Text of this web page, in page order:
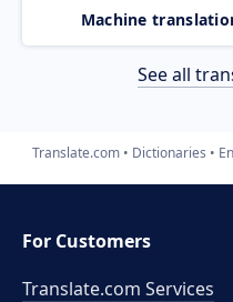
Machine
See all
Translate.com Dictionaries
For Customers
Translate.com Services